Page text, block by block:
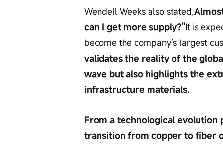
Wendell Weeks also stated,
can I get more supply?"It is
become the company’s largest
validates the reality of the
wave but also highlights the
infrastructure materials.
From a technological evolution
transition from copper to fiber